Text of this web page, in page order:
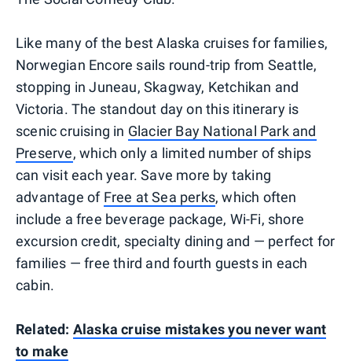
Like many of the best Alaska cruises for families,
Norwegian Encore sails round-trip from Seattle,
stopping in Juneau, Skagway, Ketchikan and
Victoria. The standout day on this itinerary is
scenic cruising in Glacier Bay National Park and
Preserve, which only a limited number of ships
can visit each year. Save more by taking
advantage of Free at Sea perks, which often
include a free beverage package, Wi-Fi, shore
excursion credit, specialty dining and — perfect for
families — free third and fourth guests in each
cabin.
Related: Alaska cruise mistakes you never want
to make